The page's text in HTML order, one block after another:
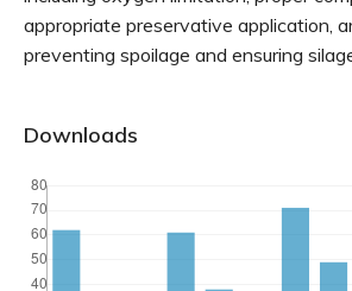
appropriate preservative application,
preventing spoilage and ensuring
Downloads